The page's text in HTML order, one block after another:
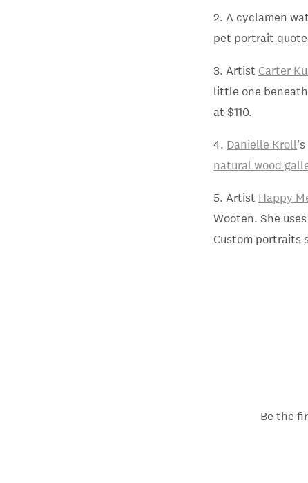
2. A cyclamen
pet portrait
3. Artist Carter
little one
at $110.
4. Danielle Kroll
natural wood
5. Artist Happy
Wooten. She
Custom portraits
Be the